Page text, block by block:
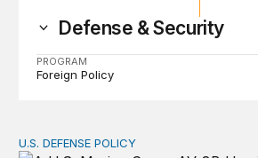
Defense & Security
PROGRAM
Foreign Policy
Tren de Aragua and the Use of
U.S. DEFENSE POLICY